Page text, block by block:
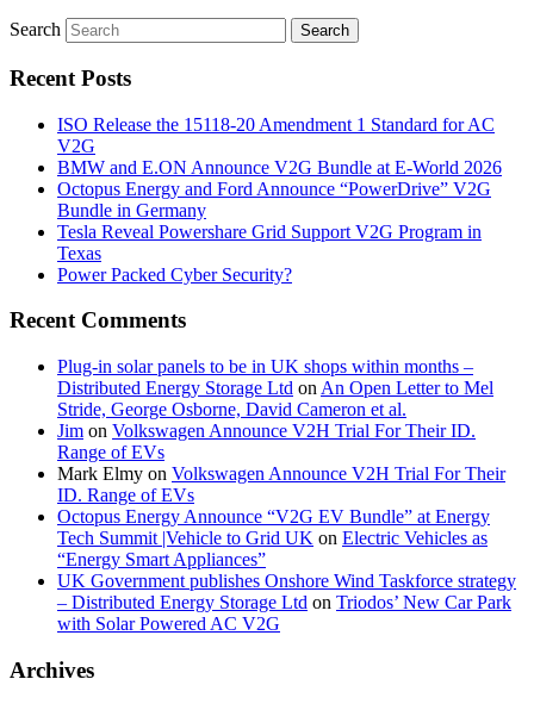
Search
Recent Posts
ISO Release the 15118-20 Amendment 1 Standard for AC
V2G
BMW and E.ON Announce V2G Bundle at E‑World 2026
Octopus Energy and Ford Announce “PowerDrive” V2G
Bundle in Germany
Tesla Reveal Powershare Grid Support V2G Program in
Texas
Power Packed Cyber Security?
Recent Comments
Plug-in solar panels to be in UK shops within months –
Distributed Energy Storage Ltd on An Open Letter to Mel
Stride, George Osborne, David Cameron et al.
Jim on Volkswagen Announce V2H Trial For Their ID.
Range of EVs
Mark Elmy on Volkswagen Announce V2H Trial For Their
ID. Range of EVs
Octopus Energy Announce “V2G EV Bundle” at Energy
Tech Summit |Vehicle to Grid UK on Electric Vehicles as
“Energy Smart Appliances”
UK Government publishes Onshore Wind Taskforce strategy
– Distributed Energy Storage Ltd on Triodos’ New Car Park
with Solar Powered AC V2G
Archives